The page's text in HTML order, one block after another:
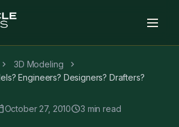
chevron_right 3D Modeling chevron_right
Engineers? Designers? Drafters?
October 27, 2010schedule3 min read